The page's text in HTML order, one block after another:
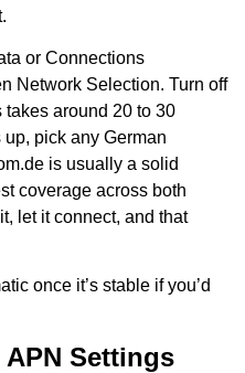
or Connections
Network Selection. Turn off
around 20 to 30
pick any German
is usually a solid
coverage across both
let it connect, and that
once it’s stable if you’d
Settings